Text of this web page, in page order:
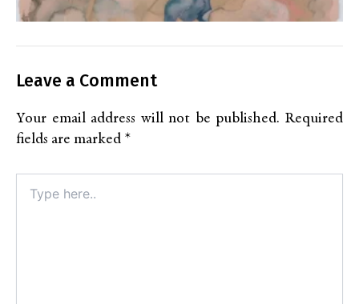
Leave a Comment
Your email address will not be published. Required
fields are marked *
here..